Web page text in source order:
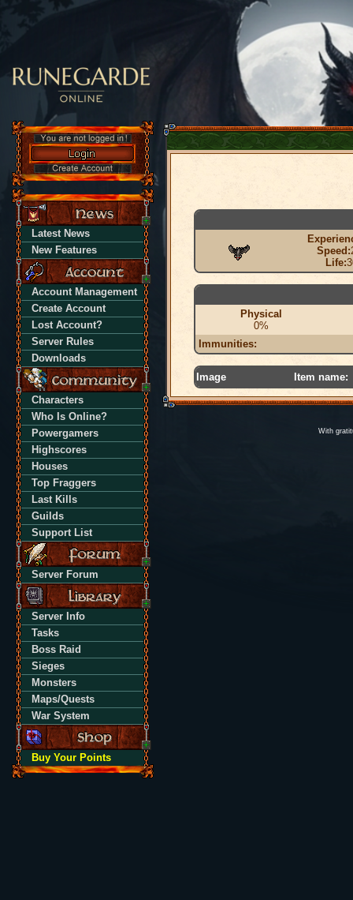
Latest News
New Features
Account Management
Create Account
Lost Account?
Server Rules
Downloads
Characters
Who Is Online?
Powergamers
Highscores
Houses
Top Fraggers
Last Kills
Guilds
Support List
Server Forum
Server Info
Tasks
Boss Raid
Sieges
Monsters
Maps/Quests
War System
Buy Your Points
Speed:
Life:
Physical
0%
Immunities:
Image Item name:
With